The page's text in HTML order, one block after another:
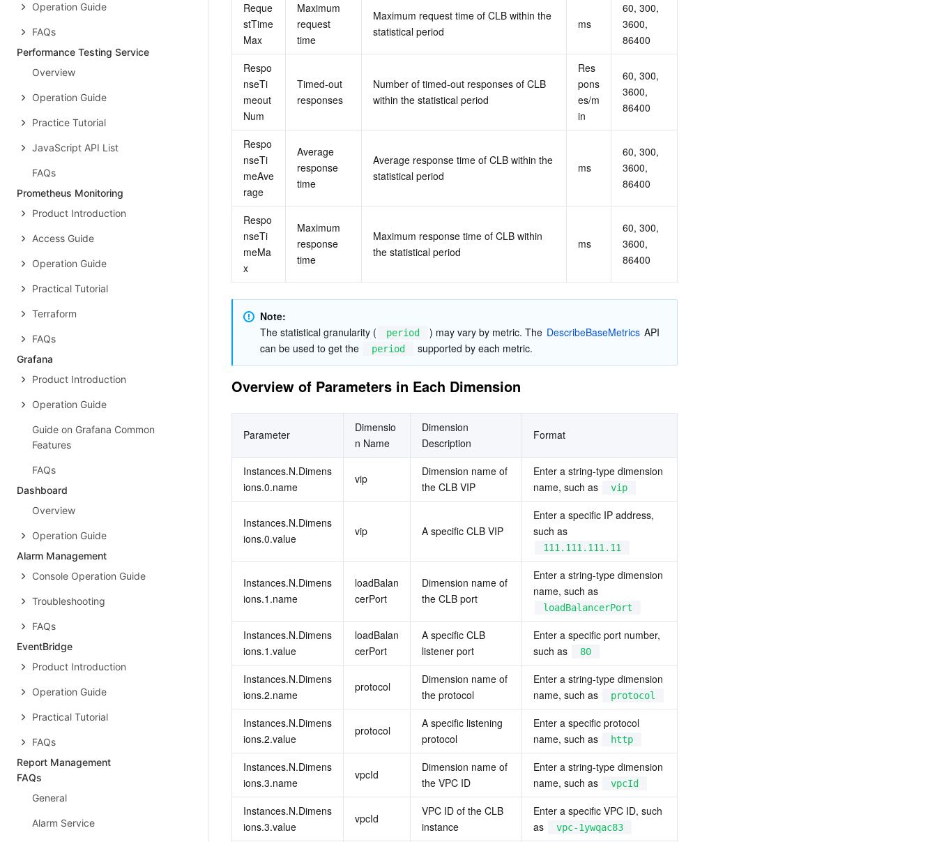
Operation Guide
FAQs
Performance Testing Service
Overview
Operation Guide
Practice Tutorial
JavaScript API List
FAQs
Prometheus Monitoring
Product Introduction
Access Guide
Operation Guide
Practical Tutorial
Terraform
FAQs
Grafana
Product Introduction
Operation Guide
Guide on Grafana Common
Features
FAQs
Dashboard
Overview
Operation Guide
Alarm Management
Console Operation Guide
Troubleshooting
FAQs
EventBridge
Product Introduction
Operation Guide
Practical Tutorial
FAQs
Report Management
FAQs
General
Alarm Service
Reque
stTime
Max
Maximum
request
time
Maximum request time of CLB within the
statistical period
ms
60, 300,
3600,
86400
Respo
nseTi
meout
Num
Timed-out
responses
Number of timed-out responses of CLB
within the statistical period
Res
pons
es/m
in
60, 300,
3600,
86400
Respo
nseTi
meAve
rage
Average
response
time
Average response time of CLB within the
statistical period
ms
60, 300,
3600,
86400
Respo
nseTi
meMa
x
Maximum
response
time
Maximum response time of CLB within
the statistical period
ms
60, 300,
3600,
86400
Note:
The statistical granularity (
period ) may vary by metric. The DescribeBaseMetrics API
can be used to get the
period supported by each metric.
Overview of Parameters in Each Dimension
Parameter
Dimensio
n Name
Dimension
Description
Format
Instances.N.Dimens
ions.0.name
vip
Dimension name of
the CLB VIP
Enter a string-type dimension
name, such as
vip
Instances.N.Dimens
ions.0.value
vip A specific CLB VIP
Enter a specific IP address,
such as
111.111.111.11
Instances.N.Dimens
ions.1.name
loadBalan
cerPort
Dimension name of
the CLB port
Enter a string-type dimension
name, such as
loadBalancerPort
Instances.N.Dimens
ions.1.value
loadBalan
cerPort
A specific CLB
listener port
Enter a specific port number,
such as
80
Instances.N.Dimens
ions.2.name
protocol
Dimension name of
the protocol
Enter a string-type dimension
name, such as
protocol
Instances.N.Dimens
ions.2.value
protocol
A specific listening
protocol
Enter a specific protocol
name, such as
http
Instances.N.Dimens
ions.3.name
vpcId
Dimension name of
the VPC ID
Enter a string-type dimension
name, such as
vpcId
Instances.N.Dimens
ions.3.value
vpcId
VPC ID of the CLB
instance
Enter a specific VPC ID, such
as
vpc-1ywqac83